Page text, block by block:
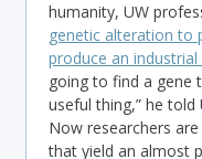
humanity, UW
genetic alteration to
produce an industrial
going to find a gene
useful thing,” he
Now researchers
that yield an almost